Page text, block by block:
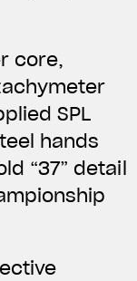
core,
SPL
hands
“37” detail